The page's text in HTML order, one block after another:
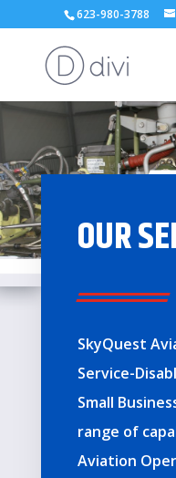
623-980-3788
OUR
SkyQuest
Service-
Small
range of
Aviation